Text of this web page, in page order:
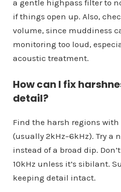
a gentle highpass filter to
if things open up. Also,
volume, since muddiness
monitoring too loud,
acoustic treatment.
How can I fix
detail?
Find the harsh regions with
(usually 2kHz–6kHz). Try a
instead of a broad dip.
10kHz unless it’s sibilant.
keeping detail intact.